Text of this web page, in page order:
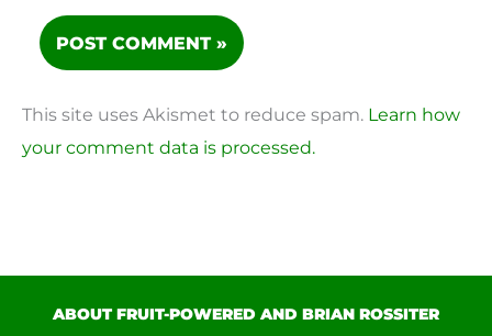
This site uses Akismet to reduce spam. Learn how
your comment data is processed.
ABOUT FRUIT-POWERED AND BRIAN ROSSITER